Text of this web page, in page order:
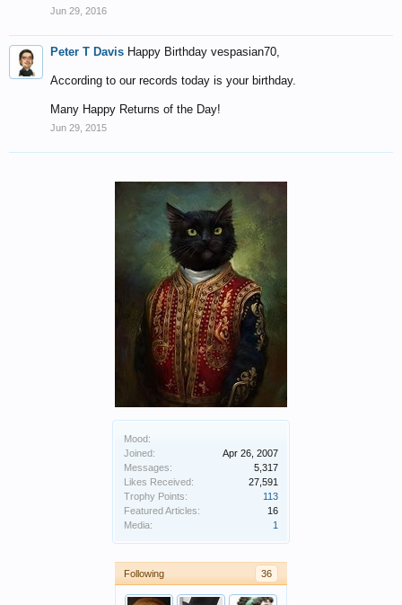
Mood:
Joined:
Apr 26, 2007
Messages:
5,317
Likes Received:
27,591
Trophy Points:
113
Featured Articles:
16
Media:
1
Following 36
Jun 29, 2016
Peter T Davis Happy Birthday vespasian70,
According to our records today is your birthday.
Many Happy Returns of the Day!
Jun 29, 2015